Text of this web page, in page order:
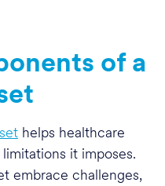
of a
helps healthcare
it imposes.
embrace challenges,